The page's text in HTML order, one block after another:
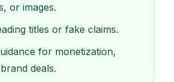
or images.
titles or fake claims.
for monetization,
deals.